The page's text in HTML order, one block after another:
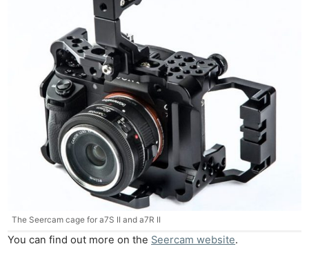
The Seercam cage for a7S II and a7R II
You can find out more on the Seercam website.